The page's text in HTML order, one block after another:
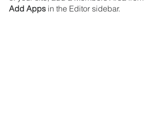
Add Apps in the Editor sidebar.